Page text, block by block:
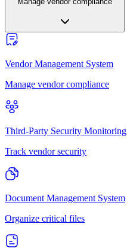
Vendor Management System
Manage vendor compliance
Third-Party Security Monitoring
Track vendor security
Document Management System
Organize critical files